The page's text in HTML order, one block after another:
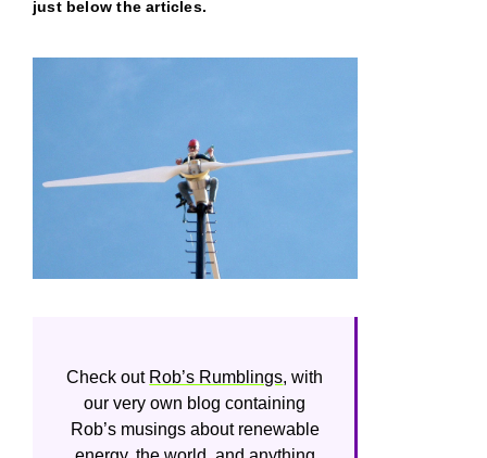
just below the articles.
Check out Rob’s Rumblings, with
our very own blog containing
Rob’s musings about renewable